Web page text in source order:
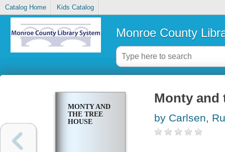
Catalog Home Kids Catalog
Monroe County
MONTY AND
THE TREE
HOUSE
Monty and
by Carlsen,